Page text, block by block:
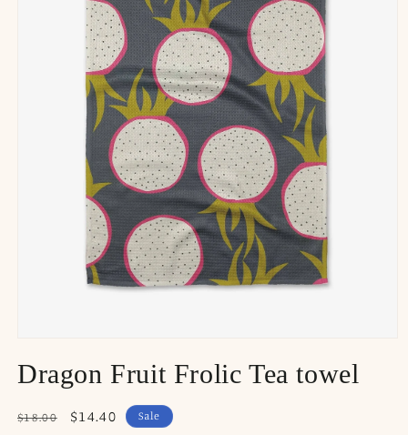
Dragon Fruit Frolic Tea towel
Regular
$18.00
Sale
$14.40 Sale